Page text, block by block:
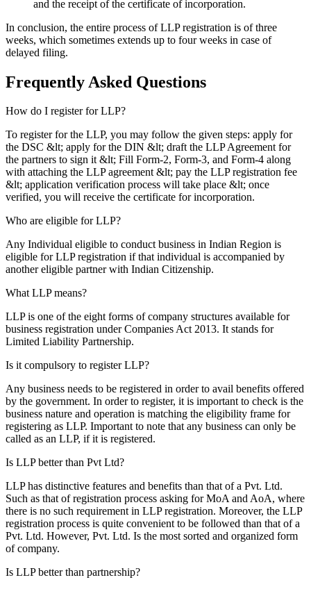
and the receipt of the certificate of incorporation.
In conclusion, the entire process of LLP registration is of three
weeks, which sometimes extends up to four weeks in case of
delayed filing.
Frequently Asked Questions
How do I register for LLP?
To register for the LLP, you may follow the given steps: apply for
the DSC &lt; apply for the DIN &lt; draft the LLP Agreement for
the partners to sign it &lt; Fill Form-2, Form-3, and Form-4 along
with attaching the LLP agreement &lt; pay the LLP registration fee
&lt; application verification process will take place &lt; once
verified, you will receive the certificate for incorporation.
Who are eligible for LLP?
Any Individual eligible to conduct business in Indian Region is
eligible for LLP registration if that individual is accompanied by
another eligible partner with Indian Citizenship.
What LLP means?
LLP is one of the eight forms of company structures available for
business registration under Companies Act 2013. It stands for
Limited Liability Partnership.
Is it compulsory to register LLP?
Any business needs to be registered in order to avail benefits offered
by the government. In order to register, it is important to check is the
business nature and operation is matching the eligibility frame for
registering as LLP. Important to note that any business can only be
called as an LLP, if it is registered.
Is LLP better than Pvt Ltd?
LLP has distinctive features and benefits than that of a Pvt. Ltd.
Such as that of registration process asking for MoA and AoA, where
there is no such requirement in LLP registration. Moreover, the LLP
registration process is quite convenient to be followed than that of a
Pvt. Ltd. However, Pvt. Ltd. Is the most sorted and organized form
of company.
Is LLP better than partnership?